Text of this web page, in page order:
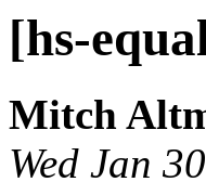
[hs-
Mitch
Wed Jan